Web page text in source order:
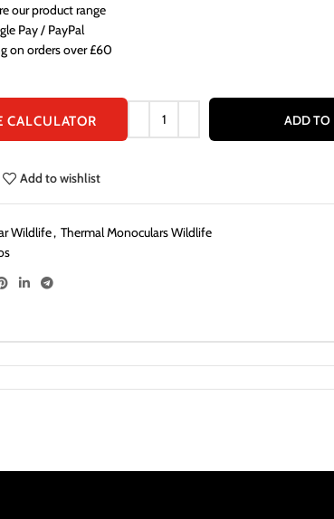
our product range
Pay / PayPal
on orders over £60
CALCULATOR ADD TO
Add to wishlist
Wildlife, Thermal Monoculars Wildlife